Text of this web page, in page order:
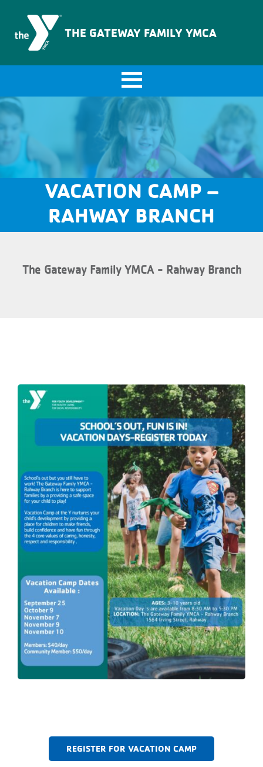
THE GATEWAY FAMILY YMCA
VACATION CAMP –
RAHWAY BRANCH
The Gateway Family YMCA - Rahway Branch
REGISTER FOR VACATION CAMP